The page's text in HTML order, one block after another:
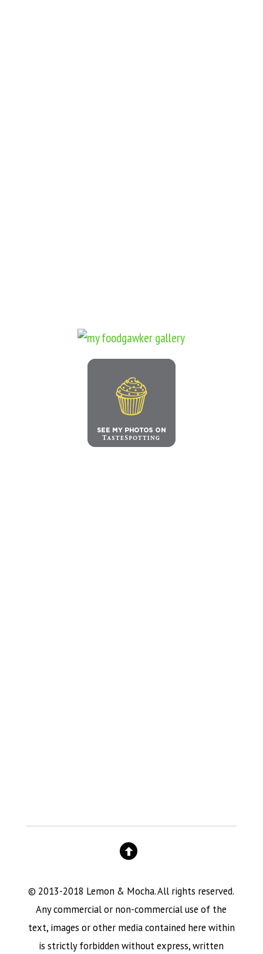
© 2013-2018 Lemon & Mocha. All rights reserved.
Any commercial or non-commercial use of the
text, images or other media contained here within
is strictly forbidden without express, written